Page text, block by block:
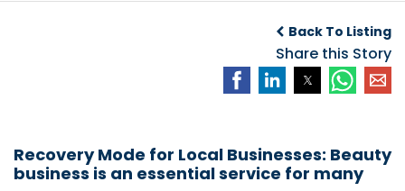
Programme,
Continuing to
Build the Next
APPLEBY’S LEADING
FINANCE TEAM
Back To Listing
Share this Story
Recovery Mode for Local Businesses: Beauty
business is an essential service for many